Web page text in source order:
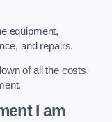
equipment,
and repairs.
of all the costs
I am